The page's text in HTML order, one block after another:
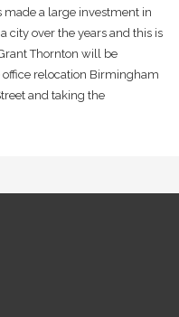
made a large investment in
city over the years and this is
Thornton will be
relocation Birmingham
and taking the